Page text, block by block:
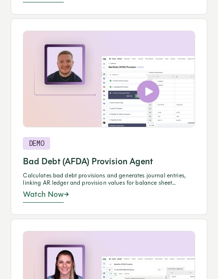
DEMO
Bad Debt (AFDA) Provision Agent
Calculates bad debt provisions and generates journal entries,
linking AR ledger and provision values for balance sheet
reconciliations.
Watch Now